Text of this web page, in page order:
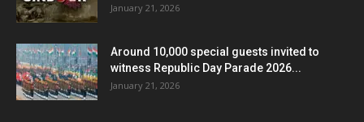
January 21, 2026
Around 10,000 special guests invited to
witness Republic Day Parade 2026...
January 21, 2026